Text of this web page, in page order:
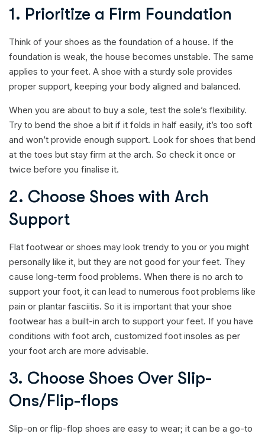
1. Prioritize a Firm Foundation
Think of your shoes as the foundation of a house. If the
foundation is weak, the house becomes unstable. The same
applies to your feet. A shoe with a sturdy sole provides
proper support, keeping your body aligned and balanced.
When you are about to buy a sole, test the sole’s flexibility.
Try to bend the shoe a bit if it folds in half easily, it’s too soft
and won’t provide enough support. Look for shoes that bend
at the toes but stay firm at the arch. So check it once or
twice before you finalise it.
2. Choose Shoes with Arch
Support
Flat footwear or shoes may look trendy to you or you might
personally like it, but they are not good for your feet. They
cause long-term food problems. When there is no arch to
support your foot, it can lead to numerous foot problems like
pain or plantar fasciitis. So it is important that your shoe
footwear has a built-in arch to support your feet. If you have
conditions with foot arch, customized foot insoles as per
your foot arch are more advisable.
3. Choose Shoes Over Slip-
Ons/Flip-flops
Slip-on or flip-flop shoes are easy to wear; it can be a go-to